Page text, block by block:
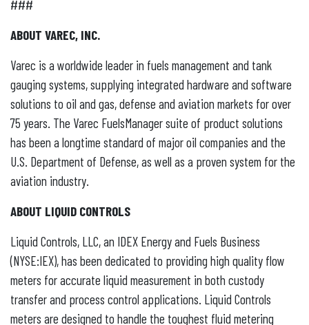
###
ABOUT VAREC, INC.
Varec is a worldwide leader in fuels management and tank
gauging systems, supplying integrated hardware and software
solutions to oil and gas, defense and aviation markets for over
75 years. The Varec FuelsManager suite of product solutions
has been a longtime standard of major oil companies and the
U.S. Department of Defense, as well as a proven system for the
aviation industry.
ABOUT LIQUID CONTROLS
Liquid Controls, LLC, an IDEX Energy and Fuels Business
(NYSE:IEX), has been dedicated to providing high quality flow
meters for accurate liquid measurement in both custody
transfer and process control applications. Liquid Controls
meters are designed to handle the toughest fluid metering